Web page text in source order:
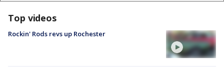
Top videos
Rockin' Rods revs up Rochester